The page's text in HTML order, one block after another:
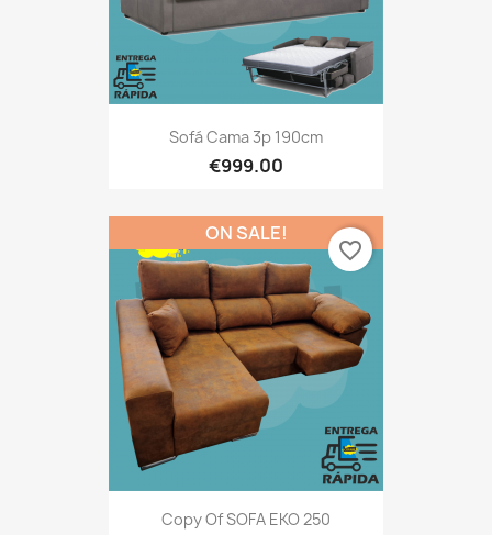
Sofá Cama 3p 190cm
€999.00
Copy Of SOFA EKO 250
ON SALE!
favorite_border